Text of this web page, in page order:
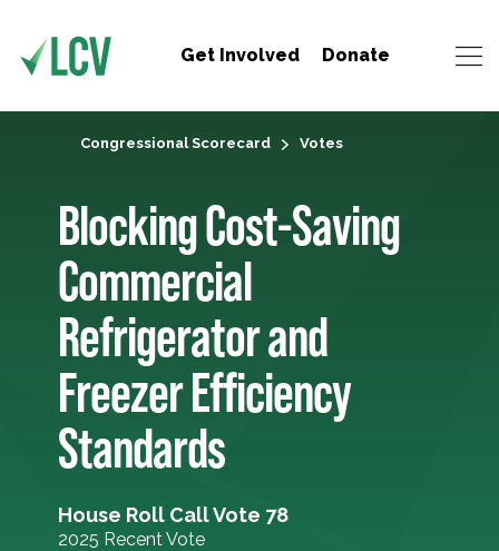
Get Involved Donate
Congressional Scorecard Votes
Blocking Cost-Saving
Commercial
Refrigerator and
Freezer Efficiency
Standards
House Roll Call Vote 78
2025 Recent Vote